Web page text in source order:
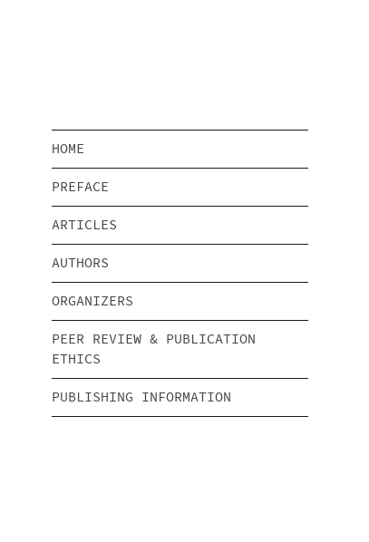
HOME
PREFACE
ARTICLES
AUTHORS
ORGANIZERS
PEER REVIEW & PUBLICATION
ETHICS
PUBLISHING INFORMATION